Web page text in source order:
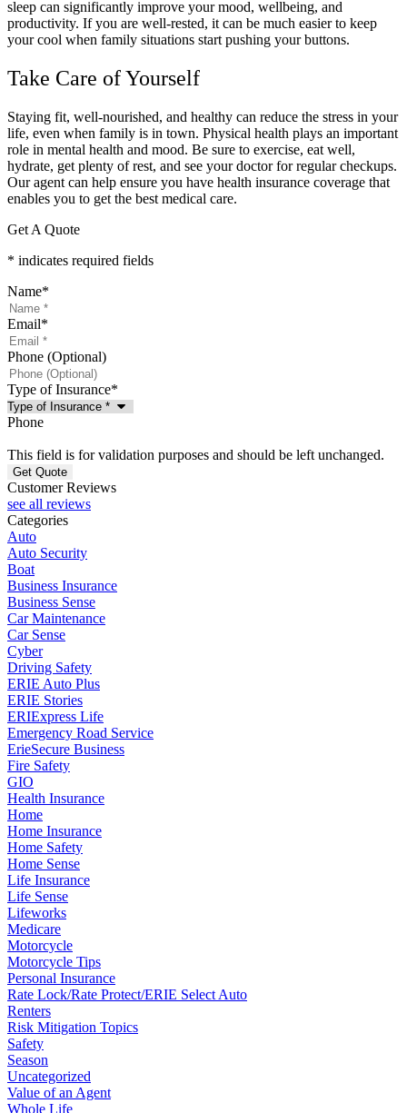
sleep can significantly improve your mood, wellbeing, and
productivity. If you are well-rested, it can be much easier to keep
your cool when family situations start pushing your buttons.
Take Care of Yourself
Staying fit, well-nourished, and healthy can reduce the stress in your
life, even when family is in town. Physical health plays an important
role in mental health and mood. Be sure to exercise, eat well,
hydrate, get plenty of rest, and see your doctor for regular checkups.
Our agent can help ensure you have health insurance coverage that
enables you to get the best medical care.
Get A Quote
* indicates required fields
Name*
Email*
Phone (Optional)
Type of Insurance*
Phone
This field is for validation purposes and should be left unchanged.
Customer Reviews
see all reviews
Categories
Auto
Auto Security
Boat
Business Insurance
Business Sense
Car Maintenance
Car Sense
Cyber
Driving Safety
ERIE Auto Plus
ERIE Stories
ERIExpress Life
Emergency Road Service
ErieSecure Business
Fire Safety
GIO
Health Insurance
Home
Home Insurance
Home Safety
Home Sense
Life Insurance
Life Sense
Lifeworks
Medicare
Motorcycle
Motorcycle Tips
Personal Insurance
Rate Lock/Rate Protect/ERIE Select Auto
Renters
Risk Mitigation Topics
Safety
Season
Uncategorized
Value of an Agent
Whole Life